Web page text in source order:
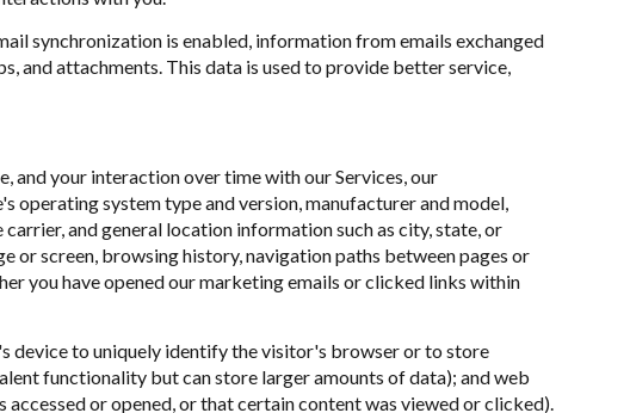
synchronization is enabled, information from emails exchanged
and attachments. This data is used to provide better service,
and your interaction over time with our Services, our
operating system type and version, manufacturer and model,
and general location information such as city, state, or
or screen, browsing history, navigation paths between pages or
you have opened our marketing emails or clicked links within
device to uniquely identify the visitor's browser or to store
functionality but can store larger amounts of data); and web
or opened, or that certain content was viewed or clicked).